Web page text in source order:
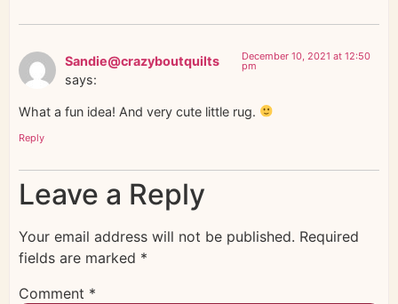
Sandie@crazyboutquilts
says:
December 10, 2021 at 12:50
pm
What a fun idea! And very cute little rug.
Reply
Leave a Reply
Your email address will not be published. Required
fields are marked *
Comment *